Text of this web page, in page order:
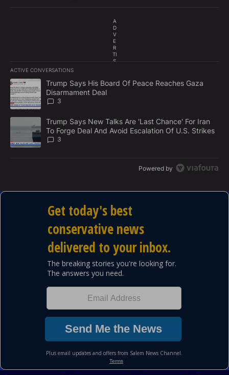
A
D
V
E
R
TI
S
E
N
ACTIVE CONVERSATIONS
The following is a list of the most commented articles in the last
A trending article titled "Trump Says His Board Of Peace
Trump Says His Board Of Peace Reaches Gaza
Disarmament Deal
3
A trending article titled "Trump Says New Talks Are 'Last
Trump Says New Talks Are 'Last Chance' For Iran
To Forge Deal And Avoid Escalation Of U.S. Strikes
3
Powered by